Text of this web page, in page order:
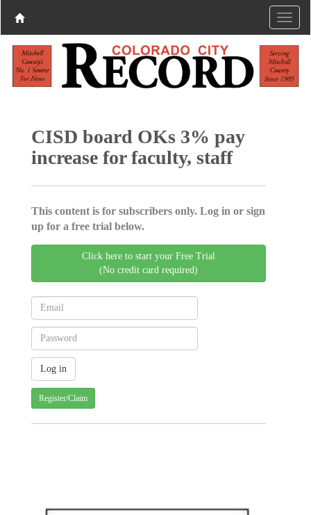
CISD board OKs 3% pay
increase for faculty, staff
This content is for subscribers only. Log in or sign
up for a free trial below.
Click here to start your Free Trial
(No credit card required)
Register/Claim